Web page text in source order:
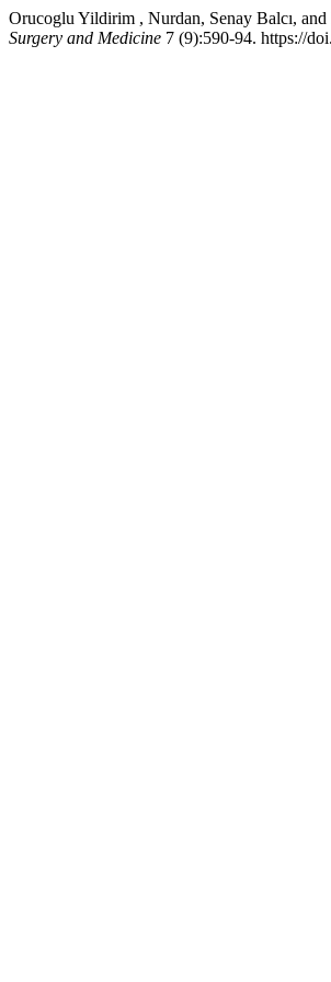
Orucoglu Yildirim , Nurdan, Senay Balcı,
Surgery and Medicine 7 (9):590-94. https://